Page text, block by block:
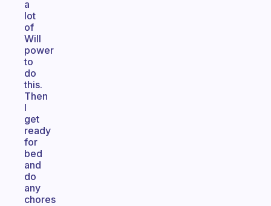
a
lot
of
Will
power
to
do
this.
Then
I
get
ready
for
bed
and
do
any
chores